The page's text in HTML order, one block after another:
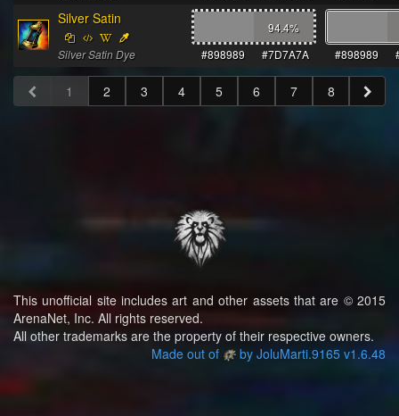
Silver Satin
Silver Satin Dye
94.4%
#898989
#7D7A7A #898989
1 2 3 4 5 6 7 8
This unofficial site includes art and other assets that are © 2015
ArenaNet, Inc. All rights reserved.
All other trademarks are the property of their respective owners.
Made out of
by JoluMarti.9165 v1.6.48